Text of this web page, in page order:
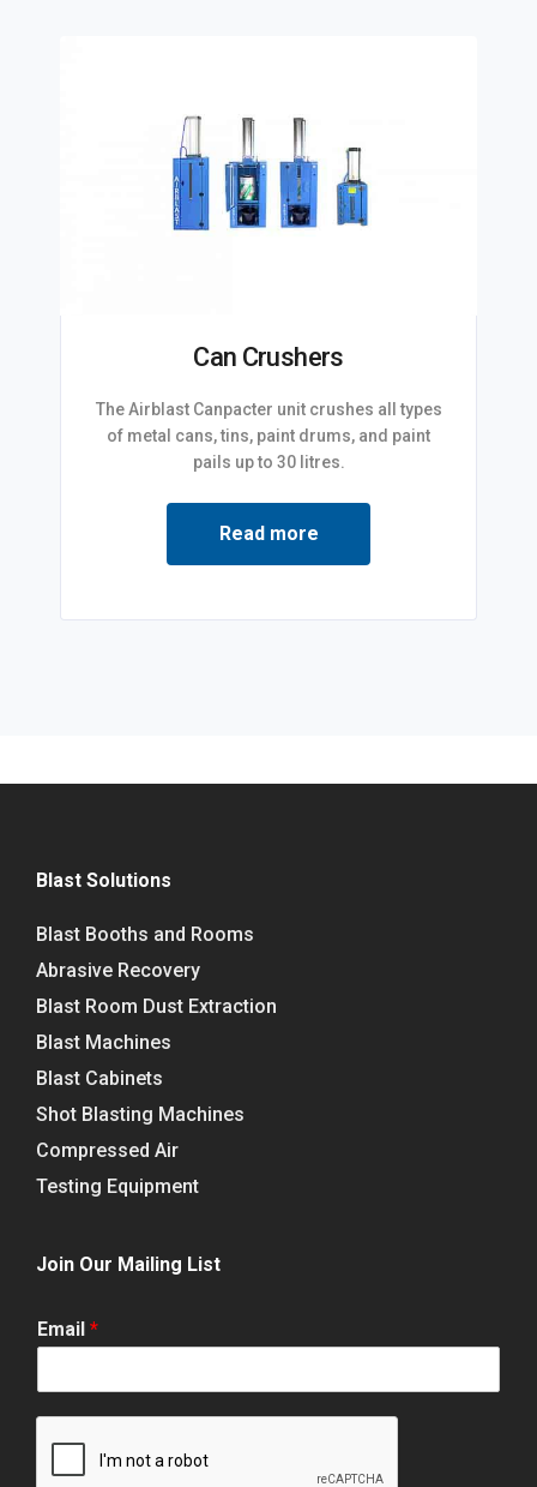
Can Crushers
The Airblast Canpacter unit crushes all types
of metal cans, tins, paint drums, and paint
pails up to 30 litres.
Read more
Blast Solutions
Blast Booths and Rooms
Abrasive Recovery
Blast Room Dust Extraction
Blast Machines
Blast Cabinets
Shot Blasting Machines
Compressed Air
Testing Equipment
Join Our Mailing List
Email *